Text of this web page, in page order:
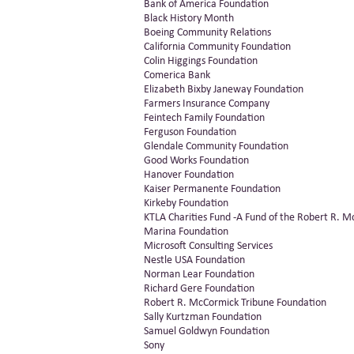
Bank of America Foundation
Black History Month
Boeing Community Relations
California Community Foundation
Colin Higgings Foundation
Comerica Bank
Elizabeth Bixby Janeway Foundation
Farmers Insurance Company
Feintech Family Foundation
Ferguson Foundation
Glendale Community Foundation
Good Works Foundation
Hanover Foundation
Kaiser Permanente Foundation
Kirkeby Foundation
KTLA Charities Fund -A Fund of the Robert R.
Marina Foundation
Microsoft Consulting Services
Nestle USA Foundation
Norman Lear Foundation
Richard Gere Foundation
Robert R. McCormick Tribune Foundation
Sally Kurtzman Foundation
Samuel Goldwyn Foundation
Sony